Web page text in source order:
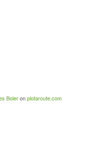
Boleronplotaroute.com